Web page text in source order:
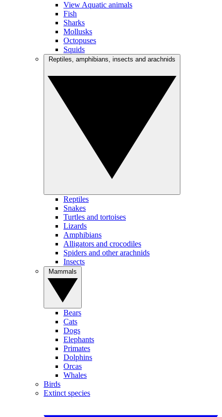
View Aquatic animals
Fish
Sharks
Mollusks
Octopuses
Squids
Reptiles
Snakes
Turtles and tortoises
Lizards
Amphibians
Alligators and crocodiles
Spiders and other arachnids
Insects
Bears
Cats
Dogs
Elephants
Primates
Dolphins
Orcas
Whales
Birds
Extinct species